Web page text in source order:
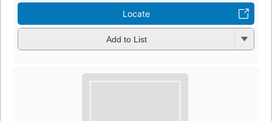
Locate
Add to List